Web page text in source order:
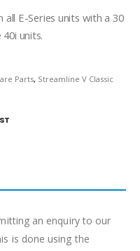
all E-Series units with a 30
units.
Parts, Streamline V Classic
an enquiry to our
is done using the